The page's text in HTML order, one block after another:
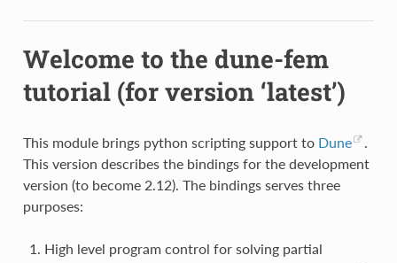
Welcome to the dune-fem
tutorial (for version ‘latest’)
This module brings python scripting support to Dune
.
This version describes the bindings for the development
version (to become 2.12). The bindings serves three
purposes:
High level program control for solving partial